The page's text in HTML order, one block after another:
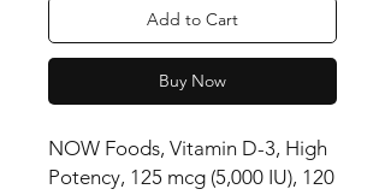
Add to Cart
Buy Now
NOW Foods, Vitamin D-3, High
Potency, 125 mcg (5,000 IU), 120